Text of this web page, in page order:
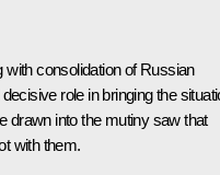
with consolidation of Russian
role in bringing the
drawn into the mutiny saw that
with them.